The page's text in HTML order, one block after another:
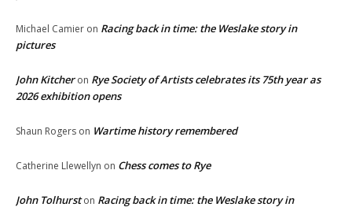
Michael Camier on Racing back in time: the Weslake story in
pictures
John Kitcheron Rye Society of Artists celebrates its 75th year as
2026 exhibition opens
Shaun Rogers on Wartime history remembered
Catherine Llewellyn on Chess comes to Rye
John Tolhurston Racing back in time: the Weslake story in